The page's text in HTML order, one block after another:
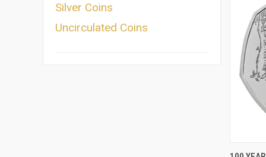
Silver Coins
Uncirculated Coins